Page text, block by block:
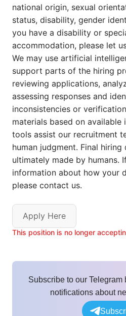
national origin, sexual
status, disability, gender
you have a disability or
accommodation, please let
We may use artificial
support parts of the hiring
reviewing applications,
assessing responses and
inconsistencies or
materials based on available
tools assist our recruitment
human judgment. Final hiring
ultimately made by humans.
information about how your
please contact us.
Apply Here
This position is no longer
Subscribe to our Telegram
notifications about